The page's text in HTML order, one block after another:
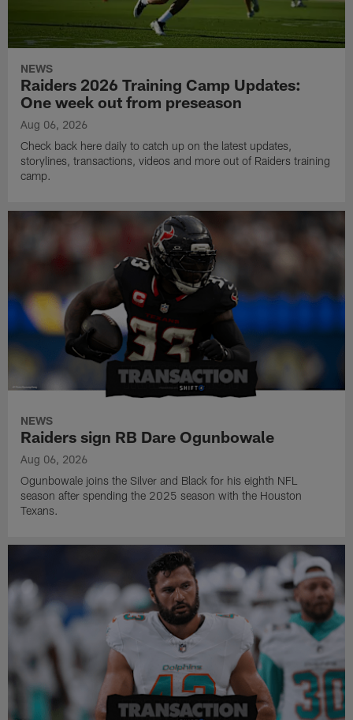
NEWS
Raiders 2026 Training Camp Updates:
One week out from preseason
Aug 06, 2026
Check back here daily to catch up on the latest updates,
storylines, transactions, videos and more out of Raiders training
camp.
NEWS
Raiders sign RB Dare Ogunbowale
Aug 06, 2026
Ogunbowale joins the Silver and Black for his eighth NFL
season after spending the 2025 season with the Houston
Texans.